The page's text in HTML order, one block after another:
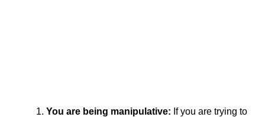
You are being manipulative: If you are trying to